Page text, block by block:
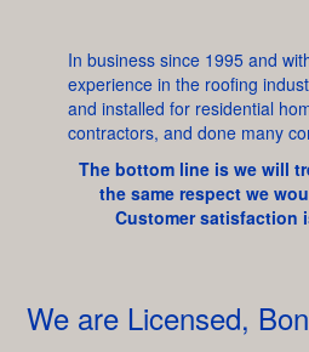
In business since 1995 and
experience in the roofing
and installed for residential
contractors, and done many
The bottom line is we will
the same respect we
Customer satisfaction
We are Licensed,